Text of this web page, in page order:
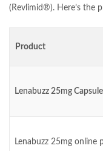
(Revlimid®). Here’s the
Product
Lenabuzz 25mg Capsule
Lenabuzz 25mg online